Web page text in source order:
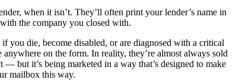
when it isn’t. They’ll often print your lender’s name in
the company you closed with.
you die, become disabled, or are diagnosed with a critical
on the form. In reality, they’re almost always sold
but it’s being marketed in a way that’s designed to make
mailbox this way.